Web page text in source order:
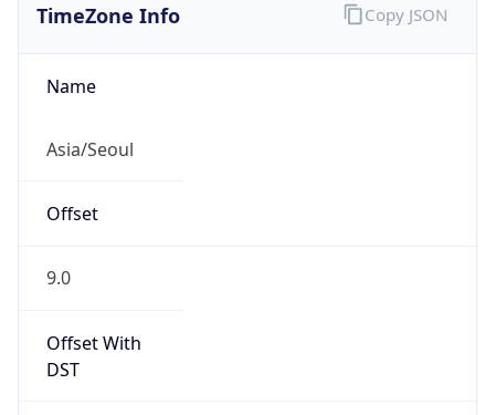
TimeZone Info
Name
Asia/Seoul
Offset
9.0
Offset With
DST
Copy JSON